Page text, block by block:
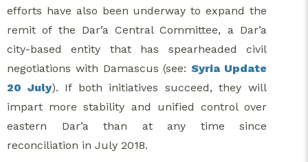
efforts have also been underway to expand the
remit of the Dar’a Central Committee, a Dar’a
city-based entity that has spearheaded civil
negotiations with Damascus (see:Syria Update
20 July). If both initiatives succeed, they will
impart more stability and unified control over
eastern Dar’a than at any time since
reconciliation in July 2018.